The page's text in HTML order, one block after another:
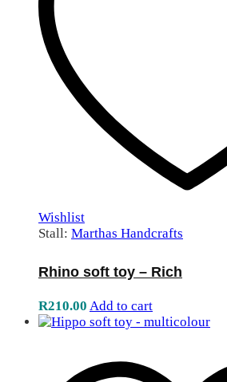
Wishlist
Stall: Marthas Handcrafts
Rhino soft toy – Rich
R210.00 Add to cart